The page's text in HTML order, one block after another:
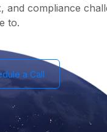
and compliance
to.
a Call